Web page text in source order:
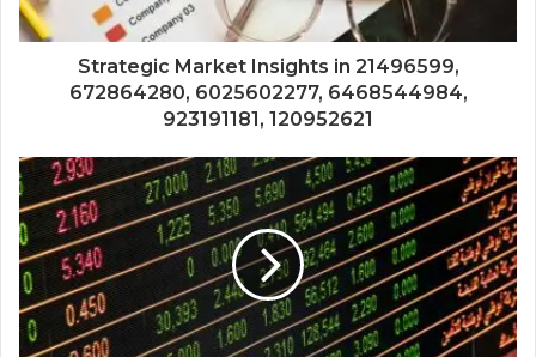
Strategic Market Insights in 21496599,
672864280, 6025602277, 6468544984,
923191181, 120952621